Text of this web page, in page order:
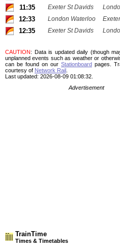
11:35 Exeter St Davids
12:33 London Waterloo
12:35 Exeter St Davids
CAUTION: Data is updated daily (though
unplanned events such as weather or
can be found on our Stationboard pages.
courtesy of Network Rail
Last updated: 2026-08-09 01:08:32.
Advertisement
TrainTime
Times & Timetables